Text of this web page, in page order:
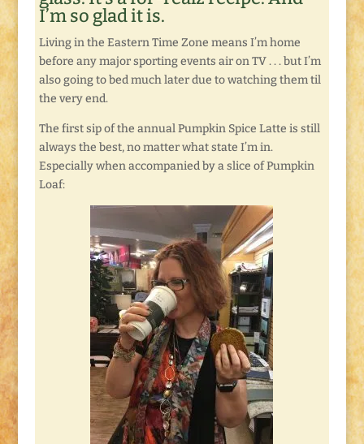
I’m so glad it is.
Living in the Eastern Time Zone means I’m home
before any major sporting events air on TV . . . but I’m
also going to bed much later due to watching them til
the very end.
The first sip of the annual Pumpkin Spice Latte is still
always the best, no matter what state I’m in.
Especially when accompanied by a slice of Pumpkin
Loaf: